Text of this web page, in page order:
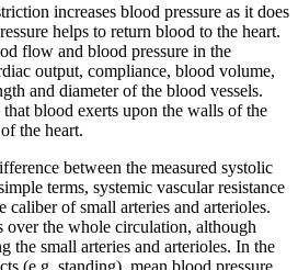
increases blood pressure as it does
helps to return blood to the heart.
flow and blood pressure in the
output, compliance, blood volume,
and diameter of the blood vessels.
blood exerts upon the walls of the
the heart.
between the measured systolic
terms, systemic vascular resistance
caliber of small arteries and arterioles.
over the whole circulation, although
the small arteries and arterioles. In the